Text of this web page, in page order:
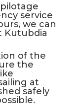
service
we can
Kutubdia
of the
the
at
safely